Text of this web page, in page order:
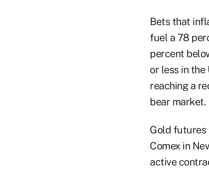
Bets that
fuel a 78
percent
or less in the
reaching a
bear market.
Gold futures
Comex in
active